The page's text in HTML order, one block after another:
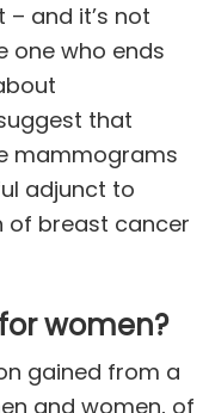
and it’s not
one who ends
that
mammograms
adjunct to
of breast cancer
women?
gained from a
and women, of